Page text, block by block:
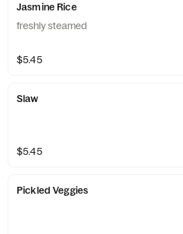
Jasmine Rice
freshly steamed
$5.45
Slaw
$5.45
Pickled Veggies